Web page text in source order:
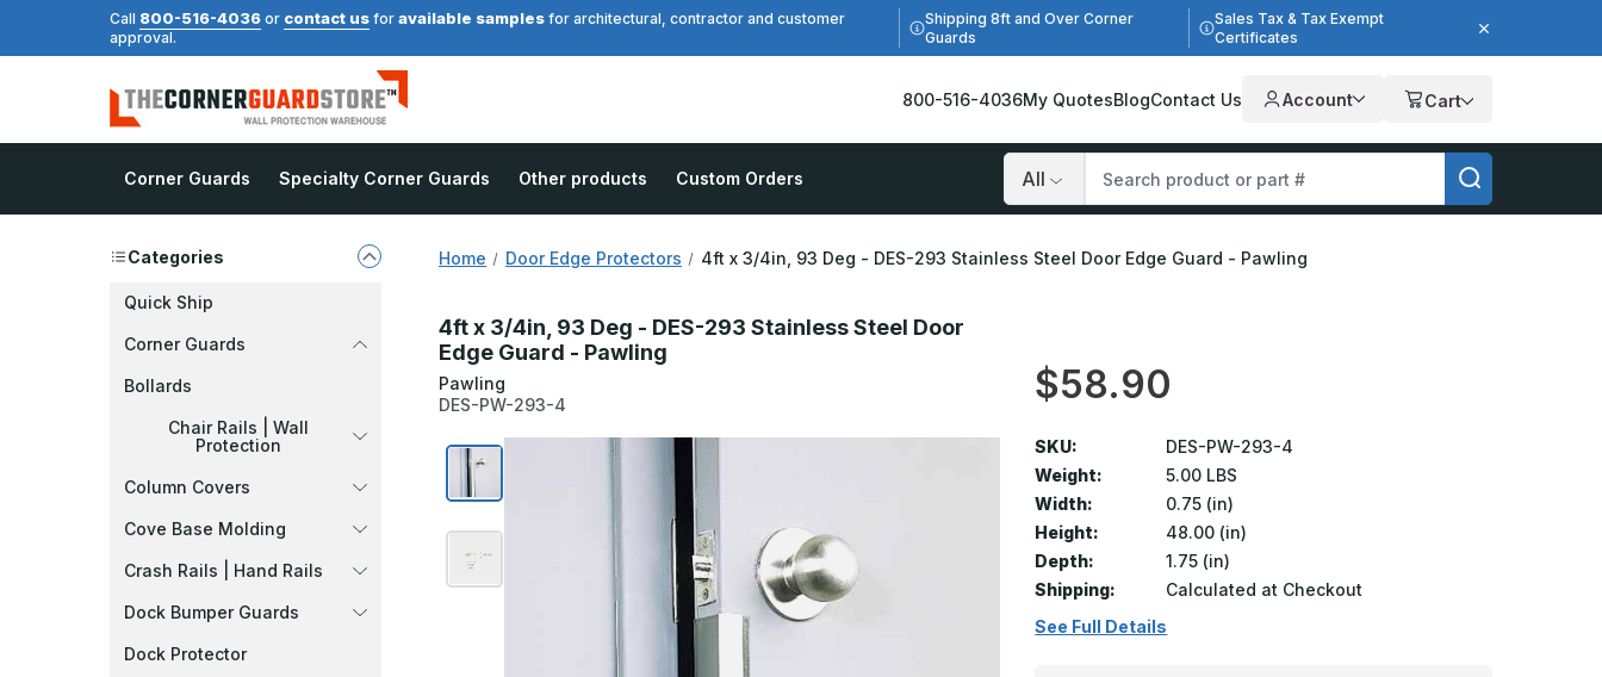
Call 800-516-4036 or contact us for available samples for architectural, contractor and customer
approval.
Shipping 8ft and Over Corner
Guards
Sales Tax & Tax Exempt
Certificates
800-516-4036My QuotesBlogContact Us Account Cart
Corner Guards Specialty Corner Guards Other products Custom Orders
Search
Categories
Quick Ship
Corner Guards
Bollards
Chair Rails | Wall
Protection
Column Covers
Cove Base Molding
Crash Rails | Hand Rails
Dock Bumper Guards
Dock Protector
Home Door Edge Protectors 4ft x 3/4in, 93 Deg - DES-293 Stainless Steel Door Edge Guard - Pawling
4ft x 3/4in, 93 Deg - DES-293 Stainless Steel Door
Edge Guard - Pawling
Pawling
DES-PW-293-4
$58.90
SKU:
DES-PW-293-4
Weight:
5.00 LBS
Width:
0.75 (in)
Height:
48.00 (in)
Depth:
1.75 (in)
Shipping:
Calculated at Checkout
See Full Details